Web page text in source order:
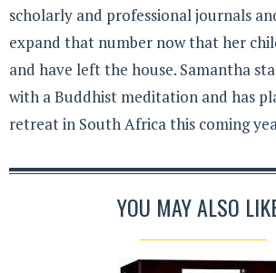
scholarly and professional journals
expand that number now that her
and have left the house. Samantha
with a Buddhist meditation and has
retreat in South Africa this coming
YOU MAY ALSO